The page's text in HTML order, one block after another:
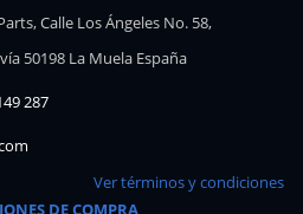
Calle Los Ángeles No. 58,
50198 La Muela España
287
Ver términos y condiciones
DE COMPRA